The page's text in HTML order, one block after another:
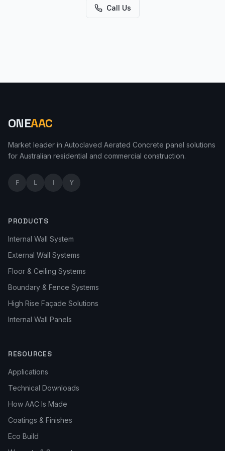
Call Us
ONEAAC
Market leader in Autoclaved Aerated Concrete panel solutions
for Australian residential and commercial construction.
F L I Y
PRODUCTS
Internal Wall System
External Wall Systems
Floor & Ceiling Systems
Boundary & Fence Systems
High Rise Façade Solutions
Internal Wall Panels
RESOURCES
Applications
Technical Downloads
How AAC Is Made
Coatings & Finishes
Eco Build